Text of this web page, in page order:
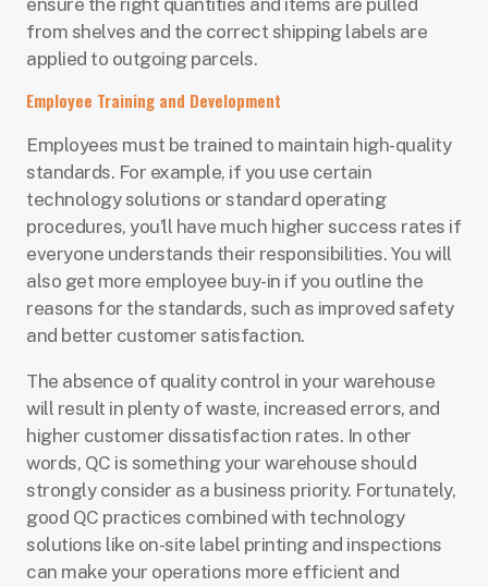
from shelves and the correct shipping labels are
applied to outgoing parcels.
Employee Training and Development
Employees must be trained to maintain high-quality
standards. For example, if you use certain
technology solutions or standard operating
procedures, you’ll have much higher success rates if
everyone understands their responsibilities. You will
also get more employee buy-in if you outline the
reasons for the standards, such as improved safety
and better customer satisfaction.
The absence of quality control in your warehouse
will result in plenty of waste, increased errors, and
higher customer dissatisfaction rates. In other
words, QC is something your warehouse should
strongly consider as a business priority. Fortunately,
good QC practices combined with technology
solutions like on-site label printing and inspections
can make your operations more efficient and